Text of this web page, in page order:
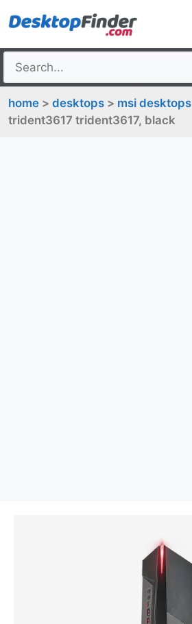
to
home > desktops > msi desktops
trident3617 trident3617, black